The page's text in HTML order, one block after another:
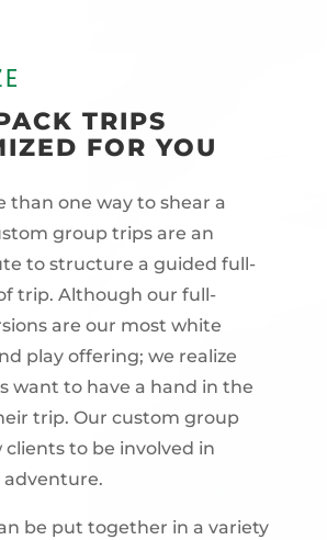
TRIPS
FOR YOU
than one way to shear a
group trips are an
to structure a guided full-
trip. Although our full-
are our most white
play offering; we realize
want to have a hand in the
trip. Our custom group
clients to be involved in
be put together in a variety